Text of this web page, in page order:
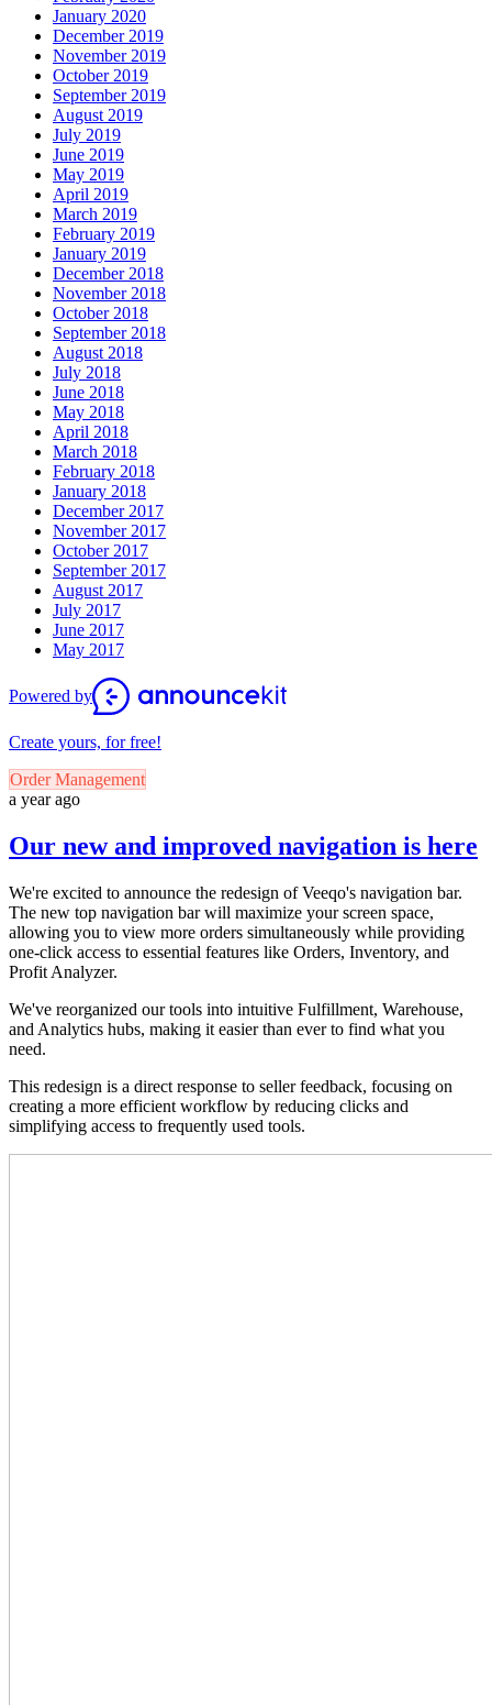
January 2020
December 2019
November 2019
October 2019
September 2019
August 2019
July 2019
June 2019
May 2019
April 2019
March 2019
February 2019
January 2019
December 2018
November 2018
October 2018
September 2018
August 2018
July 2018
June 2018
May 2018
April 2018
March 2018
February 2018
January 2018
December 2017
November 2017
October 2017
September 2017
August 2017
July 2017
June 2017
May 2017
Powered by
Create yours, for free!
Order Management
a year ago
Our new and improved navigation is here
We're excited to announce the redesign of Veeqo's navigation bar.
The new top navigation bar will maximize your screen space,
allowing you to view more orders simultaneously while providing
one-click access to essential features like Orders, Inventory, and
Profit Analyzer.
We've reorganized our tools into intuitive Fulfillment, Warehouse,
and Analytics hubs, making it easier than ever to find what you
need.
This redesign is a direct response to seller feedback, focusing on
creating a more efficient workflow by reducing clicks and
simplifying access to frequently used tools.